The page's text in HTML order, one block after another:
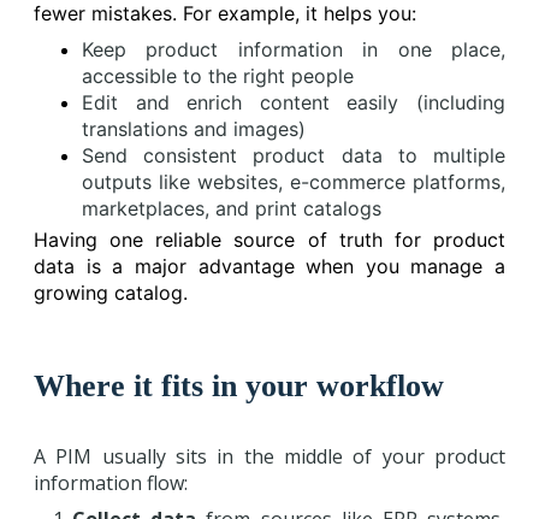
fewer mistakes. For example, it helps you:
Keep product information in one place,
accessible to the right people
Edit and enrich content easily (including
translations and images)
Send consistent product data to multiple
outputs like websites, e-commerce platforms,
marketplaces, and print catalogs
Having one reliable source of truth for product
data is a major advantage when you manage a
growing catalog.
Where it fits in your workflow
A PIM usually sits in the middle of your product
information flow: